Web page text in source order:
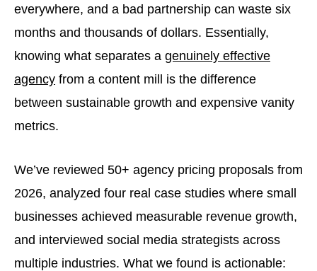
everywhere, and a bad partnership can waste six
months and thousands of dollars. Essentially,
knowing what separates a genuinely effective
agency from a content mill is the difference
between sustainable growth and expensive vanity
metrics.
We’ve reviewed 50+ agency pricing proposals from
2026, analyzed four real case studies where small
businesses achieved measurable revenue growth,
and interviewed social media strategists across
multiple industries. What we found is actionable: